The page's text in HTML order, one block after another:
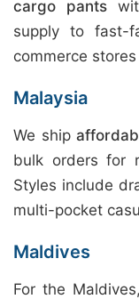
cargo pants
supply to fast-
commerce
Malaysia
We ship
bulk orders for
Styles include
multi-pocket
Maldives
For the